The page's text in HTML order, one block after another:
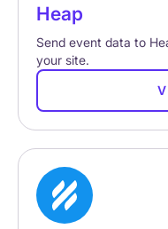
Heap
Send event data to
your site.